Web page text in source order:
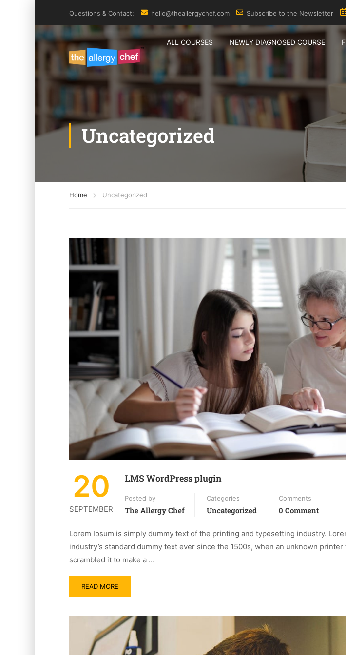
Questions & Contact: hello@theallergychef.com Subscribe to the Newsletter
ALL COURSES NEWLY DIAGNOSED COURSE
Uncategorized
Home Uncategorized
20
SEPTEMBER
LMS WordPress plugin
Posted by
The Allergy Chef
Categories
Uncategorized
Comments
0 Comment
Lorem Ipsum is simply dummy text of the printing and typesetting industry.
industry’s standard dummy text ever since the 1500s, when an unknown
scrambled it to make a …
READ MORE